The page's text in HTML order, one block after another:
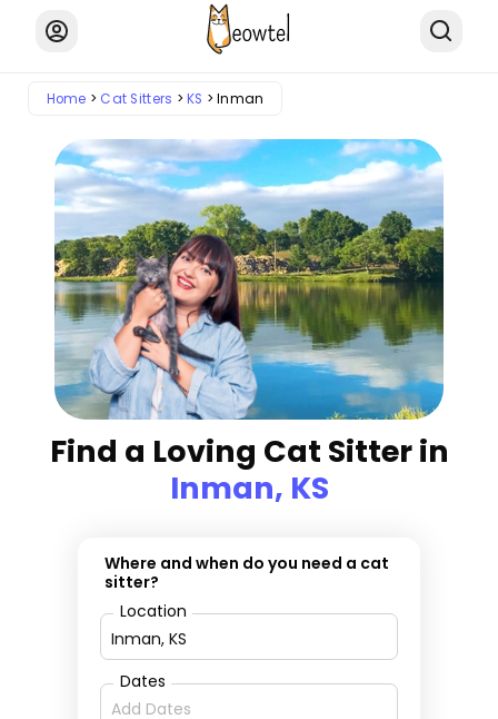
Home Cat Sitters KS Inman
Find a Loving Cat Sitter in
Inman, KS
Where and when do you need a cat
sitter?
Location
Dates